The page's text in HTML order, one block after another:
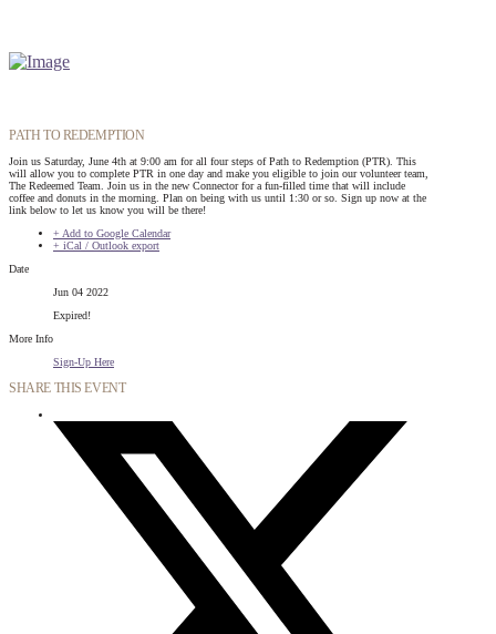
PATH TO REDEMPTION
Join us Saturday, June 4th at 9:00 am for all four steps of Path to Redemption (PTR). This
will allow you to complete PTR in one day and make you eligible to join our volunteer team,
The Redeemed Team. Join us in the new Connector for a fun-filled time that will include
coffee and donuts in the morning. Plan on being with us until 1:30 or so. Sign up now at the
link below to let us know you will be there!
+ Add to Google Calendar
+ iCal / Outlook export
Date
Jun 04 2022
Expired!
More Info
Sign-Up Here
SHARE THIS EVENT